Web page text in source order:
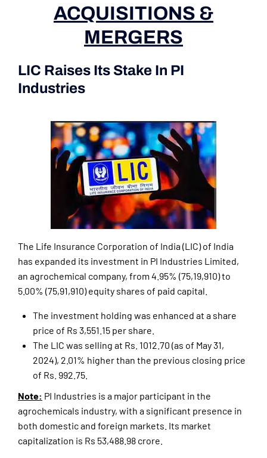
ACQUISITIONS &
MERGERS
LIC Raises Its Stake In PI
Industries
The Life Insurance Corporation of India (LIC) of India
has expanded its investment in PI Industries Limited,
an agrochemical company, from 4.95% (75,19,910) to
5.00% (75,91,910) equity shares of paid capital.
The investment holding was enhanced at a share
price of Rs 3,551.15 per share.
The LIC was selling at Rs. 1012.70 (as of May 31,
2024), 2.01% higher than the previous closing price
of Rs. 992.75.
Note: PI Industries is a major participant in the
agrochemicals industry, with a significant presence in
both domestic and foreign markets. Its market
capitalization is Rs 53,488.98 crore.